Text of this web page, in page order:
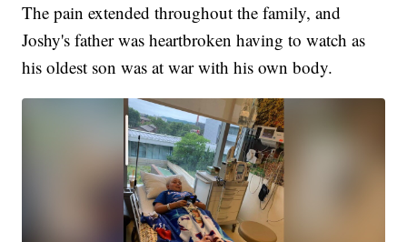
The pain extended throughout the family, and
Joshy's father was heartbroken having to watch as
his oldest son was at war with his own body.